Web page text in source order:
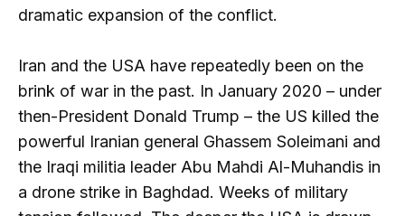
dramatic expansion of the conflict.
Iran and the USA have repeatedly been on the
brink of war in the past. In January 2020 – under
then-President Donald Trump – the US killed the
powerful Iranian general Ghassem Soleimani and
the Iraqi militia leader Abu Mahdi Al-Muhandis in
a drone strike in Baghdad. Weeks of military